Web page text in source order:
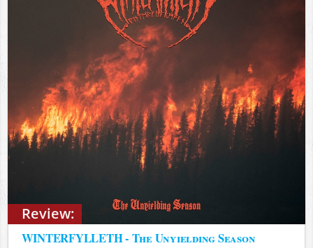
Review:
WINTERFYLLETH - The Unyielding Season